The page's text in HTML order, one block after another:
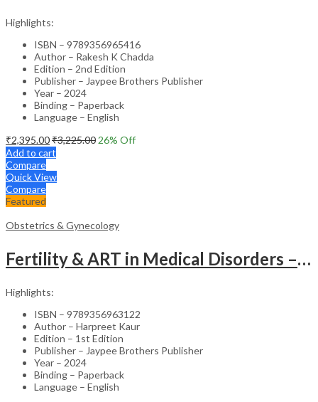
Highlights:
ISBN – 9789356965416
Author – Rakesh K Chadda
Edition – 2nd Edition
Publisher – Jaypee Brothers Publisher
Year – 2024
Binding – Paperback
Language – English
₹2,395.00₹3,225.00 26% Off
Add to cart
Compare
Quick View
Compare
Featured
Obstetrics & Gynecology
Fertility & ART in Medical Disorders – Clinical Guide
Highlights:
ISBN – 9789356963122
Author – Harpreet Kaur
Edition – 1st Edition
Publisher – Jaypee Brothers Publisher
Year – 2024
Binding – Paperback
Language – English